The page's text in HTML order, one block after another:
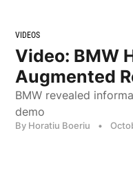
VIDEOS
Video: BMW
Augmented
BMW revealed
demo
By Horatiu Boeriu •